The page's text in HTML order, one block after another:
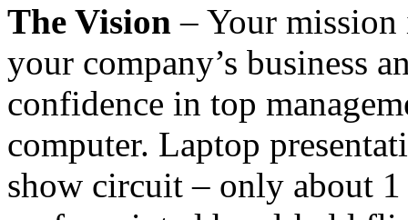
The Vision – Your
your company’s business
confidence in top
computer. Laptop
show circuit – only about